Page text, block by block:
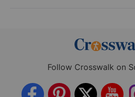
Follow Crosswalk on